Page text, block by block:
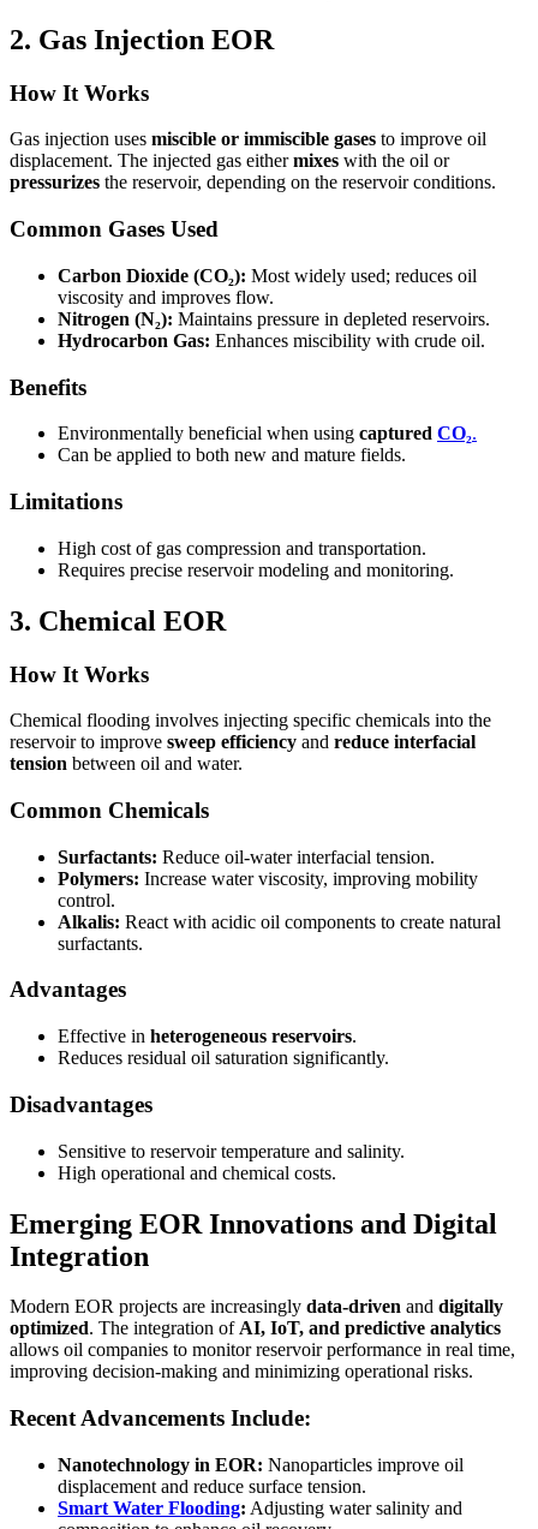
2. Gas Injection EOR
How It Works
Gas injection uses miscible or immiscible gases to improve oil
displacement. The injected gas eithermixes with the oil or
pressurizes the reservoir, depending on the reservoir conditions.
Common Gases Used
Carbon Dioxide (CO₂): Most widely used; reduces oil
viscosity and improves flow.
Nitrogen (N₂): Maintains pressure in depleted reservoirs.
Hydrocarbon Gas: Enhances miscibility with crude oil.
Benefits
Environmentally beneficial when using captured CO₂.
Can be applied to both new and mature fields.
Limitations
High cost of gas compression and transportation.
Requires precise reservoir modeling and monitoring.
3. Chemical EOR
How It Works
Chemical flooding involves injecting specific chemicals into the
reservoir to improve sweep efficiency and reduce interfacial
tension between oil and water.
Common Chemicals
Surfactants: Reduce oil-water interfacial tension.
Polymers: Increase water viscosity, improving mobility
control.
Alkalis: React with acidic oil components to create natural
surfactants.
Advantages
Effective in heterogeneous reservoirs.
Reduces residual oil saturation significantly.
Disadvantages
Sensitive to reservoir temperature and salinity.
High operational and chemical costs.
Emerging EOR Innovations and Digital
Integration
Modern EOR projects are increasingly data-driven and digitally
optimized. The integration ofAI, IoT, and predictive analytics
allows oil companies to monitor reservoir performance in real time,
improving decision-making and minimizing operational risks.
Recent Advancements Include:
Nanotechnology in EOR: Nanoparticles improve oil
displacement and reduce surface tension.
Smart Water Flooding: Adjusting water salinity and